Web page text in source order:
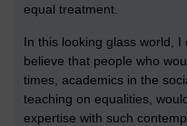
equal treatment.
In this looking glass world,
believe that people who
times, academics in the
teaching on equalities,
expertise with such